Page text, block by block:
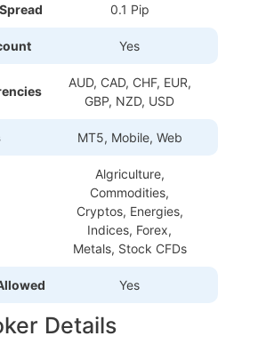
0.1 Pip
Yes
AUD, CAD, CHF, EUR,
GBP, NZD, USD
MT5, Mobile, Web
Algriculture,
Commodities,
Cryptos, Energies,
Indices, Forex,
Metals, Stock CFDs
Yes
Details